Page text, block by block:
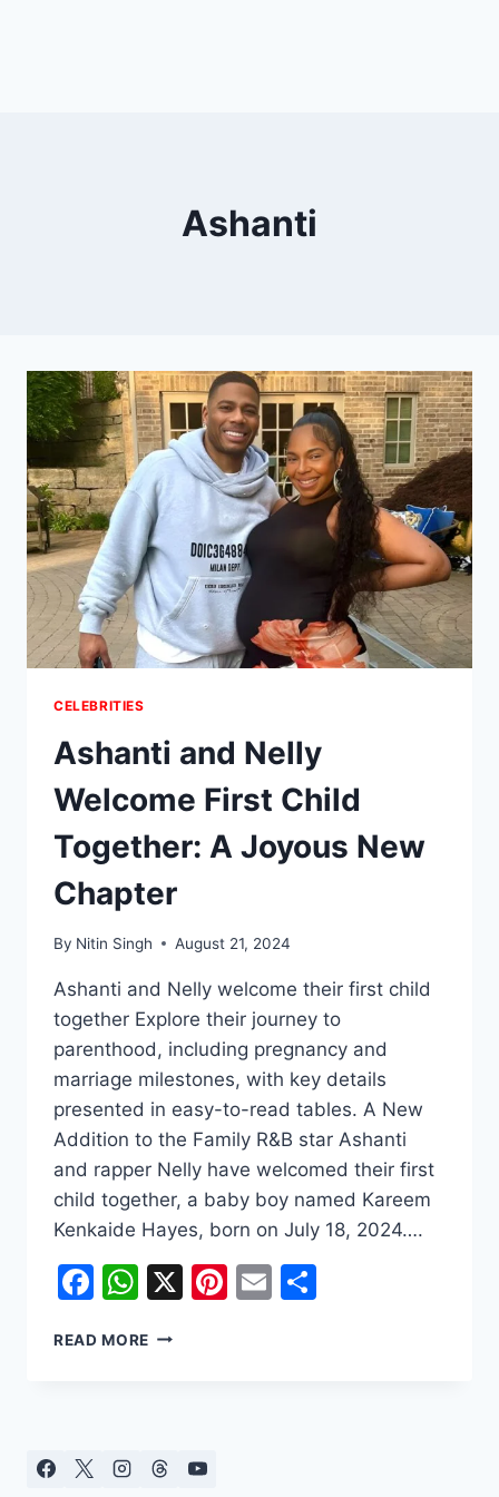
Ashanti
CELEBRITIES
Ashanti and Nelly
Welcome First Child
Together: A Joyous New
Chapter
By Nitin Singh August 21, 2024
Ashanti and Nelly welcome their first child
together Explore their journey to
parenthood, including pregnancy and
marriage milestones, with key details
presented in easy-to-read tables. A New
Addition to the Family R&B star Ashanti
and rapper Nelly have welcomed their first
child together, a baby boy named Kareem
Kenkaide Hayes, born on July 18, 2024….
Facebook
WhatsApp
X Pinterest
Email
READ MORE ASHANTI
TOGETHER: